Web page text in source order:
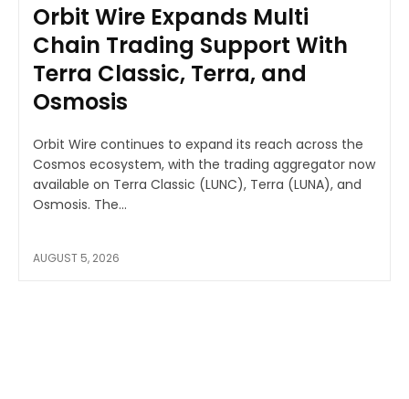
Orbit Wire Expands Multi
Chain Trading Support With
Terra Classic, Terra, and
Osmosis
Orbit Wire continues to expand its reach across the
Cosmos ecosystem, with the trading aggregator now
available on Terra Classic (LUNC), Terra (LUNA), and
Osmosis. The...
AUGUST 5, 2026